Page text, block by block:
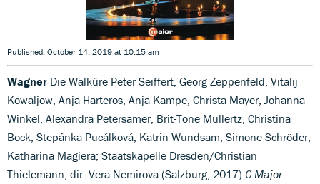
Published: October 14, 2019 at 10:15 am
Wagner Die Walküre Peter Seiffert, Georg Zeppenfeld, Vitalij
Kowaljow, Anja Harteros, Anja Kampe, Christa Mayer, Johanna
Winkel, Alexandra Petersamer, Brit-Tone Müllertz, Christina
Bock, Stepánka Pucálková, Katrin Wundsam, Simone Schröder,
Katharina Magiera; Staatskapelle Dresden/Christian
Thielemann; dir. Vera Nemirova (Salzburg, 2017) C Major